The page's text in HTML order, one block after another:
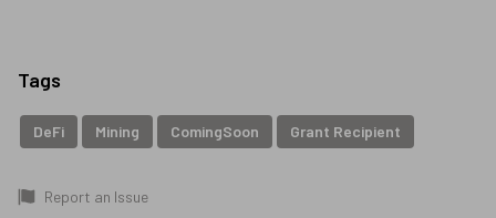
Tags
DeFi Mining ComingSoon Grant Recipient
Report an Issue